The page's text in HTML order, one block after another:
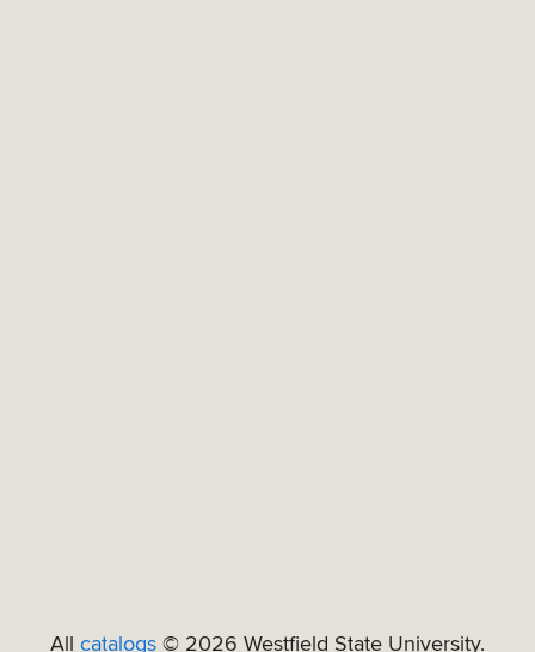
All catalogs © 2026 Westfield State University.